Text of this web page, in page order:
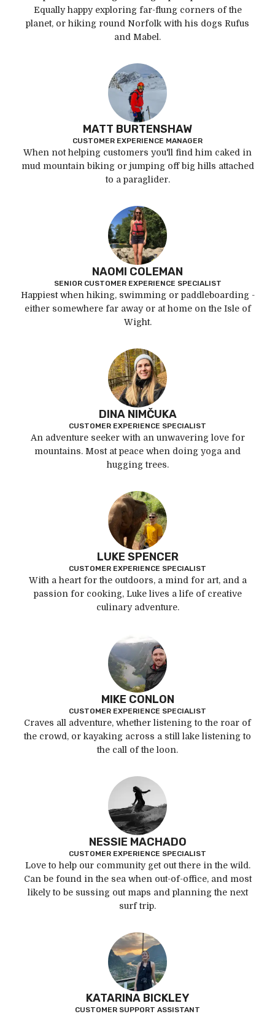
Equally happy exploring far-flung corners of the
planet, or hiking round Norfolk with his dogs Rufus
and Mabel.
MATT BURTENSHAW
CUSTOMER EXPERIENCE MANAGER
When not helping customers you'll find him caked in
mud mountain biking or jumping off big hills attached
to a paraglider.
NAOMI COLEMAN
SENIOR CUSTOMER EXPERIENCE SPECIALIST
Happiest when hiking, swimming or paddleboarding -
either somewhere far away or at home on the Isle of
Wight.
DINA NIMČUKA
CUSTOMER EXPERIENCE SPECIALIST
An adventure seeker with an unwavering love for
mountains. Most at peace when doing yoga and
hugging trees.
LUKE SPENCER
CUSTOMER EXPERIENCE SPECIALIST
With a heart for the outdoors, a mind for art, and a
passion for cooking, Luke lives a life of creative
culinary adventure.
MIKE CONLON
CUSTOMER EXPERIENCE SPECIALIST
Craves all adventure, whether listening to the roar of
the crowd, or kayaking across a still lake listening to
the call of the loon.
NESSIE MACHADO
CUSTOMER EXPERIENCE SPECIALIST
Love to help our community get out there in the wild.
Can be found in the sea when out-of-office, and most
likely to be sussing out maps and planning the next
surf trip.
KATARINA BICKLEY
CUSTOMER SUPPORT ASSISTANT